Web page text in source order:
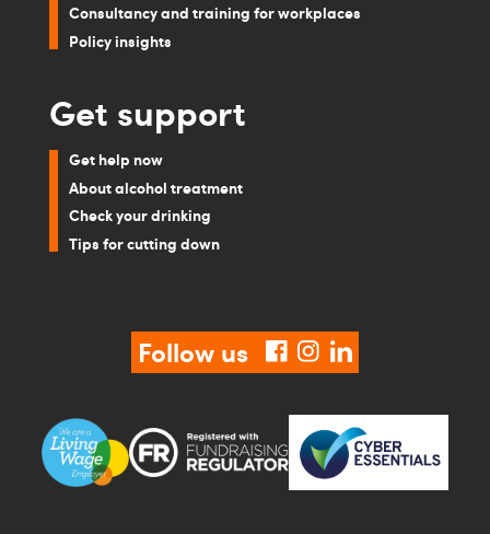
Consultancy and training for workplaces
Policy insights
Get support
Get help now
About alcohol treatment
Check your drinking
Tips for cutting down
Follow us facebook
instagram
linkedin